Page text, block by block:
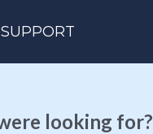
SUPPORT
looking for?